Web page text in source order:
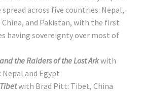
spread across five countries: Nepal,
China, and Pakistan, with the first
having sovereignty over most of
the Raiders of the Lost Arkwith
Nepal and Egypt
with Brad Pitt: Tibet, China